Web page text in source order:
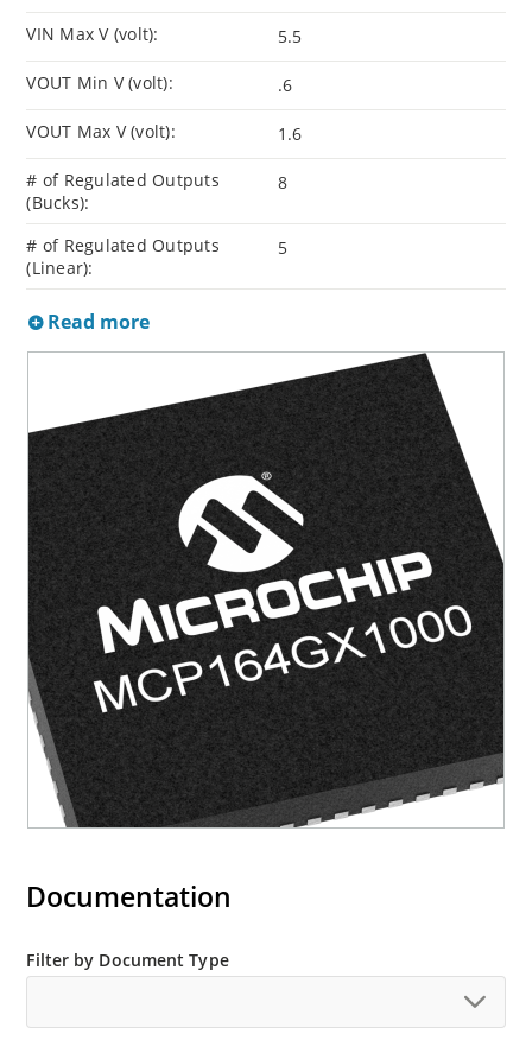
VIN Max V (volt): 5.5
VOUT Min V (volt): .6
VOUT Max V (volt): 1.6
# of Regulated Outputs
(Bucks):
8
# of Regulated Outputs
(Linear):
5
Read more
Documentation
Filter by Document Type